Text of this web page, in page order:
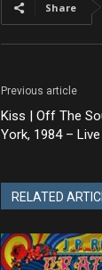
Share
Previous article
Kiss | Off The
York, 1984 –
RELATED